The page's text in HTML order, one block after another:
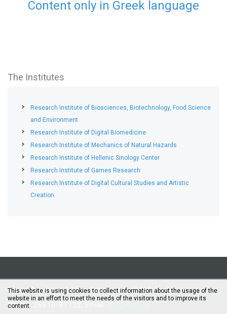
Content only in Greek language
The Institutes
Research Institute of Biosciences, Biotechnology, Food Science
and Environment
Research Institute of Digital Biomedicine
Research Institute of Mechanics of Natural Hazards
Research Institute of Hellenic Sinology Center
Research Institute of Games Research
Research Institute of Digital Cultural Studies and Artistic
Creation
Ionian Academy, 1 Kapodistriou str., 49100 Corfu
Phone: 26610-87122, Email:
This website is using cookies to collect information about the usage of the
website in an effort to meet the needs of the visitors and to improve its
content.